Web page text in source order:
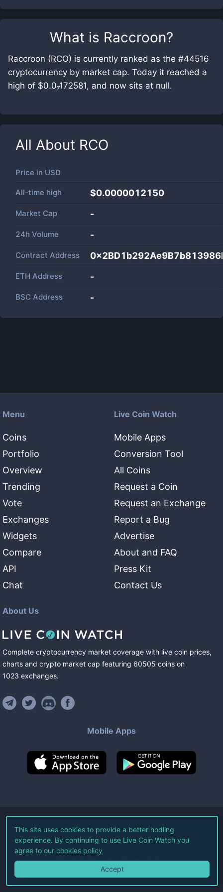
What is Raccroon?
Raccroon (RCO) is currently ranked as the #44516
cryptocurrency by market cap. Today it reached a
high of $0.0₇172581, and now sits at null.
All About RCO
Price in USD
All-time high $0.0000012150
Market Cap -
24h Volume -
Contract Address
ETH Address -
BSC Address -
Menu
Coins
Portfolio
Overview
Trending
Vote
Exchanges
Widgets
Compare
API
Chat
Live Coin Watch
Mobile Apps
Conversion Tool
All Coins
Request a Coin
Request an Exchange
Report a Bug
Advertise
About and FAQ
Press Kit
Contact Us
About Us
Complete cryptocurrency market coverage with live coin prices,
charts and crypto market cap featuring 60505 coins on
1023 exchanges.
Mobile Apps
©2026Live Coin Watch LLC.
All Rights Reserved.
Terms of Service Privacy Policy
This site uses cookies to provide a better hodling
experience. By continuing to use Live Coin Watch you
agree to our cookies policy
Accept